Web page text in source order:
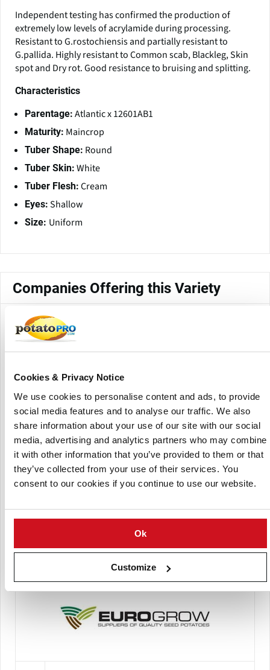
Cookies & Privacy Notice
We use cookies to personalise content and ads, to provide
social media features and to analyse our traffic. We also
share information about your use of our site with our social
media, advertising and analytics partners who may combine
it with other information that you’ve provided to them or that
they’ve collected from your use of their services. You
consent to our cookies if you continue to use our website.
Ok
Customize
Independent testing has confirmed the production of
extremely low levels of acrylamide during processing.
Resistant to G.rostochiensis and partially resistant to
G.pallida. Highly resistant to Common scab, Blackleg, Skin
spot and Dry rot. Good resistance to bruising and splitting.
Characteristics
Parentage: Atlantic x 12601AB1
Maturity: Maincrop
Tuber Shape: Round
Tuber Skin: White
Tuber Flesh: Cream
Eyes: Shallow
Size: Uniform
Companies Offering this Variety
Comptoir du Plant
Cygnet PB